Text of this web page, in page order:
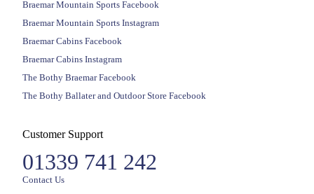
Braemar Mountain Sports Facebook
Braemar Mountain Sports Instagram
Braemar Cabins Facebook
Braemar Cabins Instagram
The Bothy Braemar Facebook
The Bothy Ballater and Outdoor Store Facebook
Customer Support
01339 741 242
Contact Us